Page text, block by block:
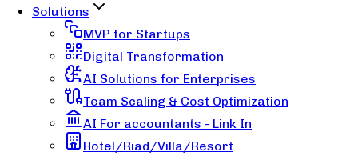
Solutions
MVP for Startups
Digital Transformation
AI Solutions for Enterprises
Team Scaling & Cost Optimization
AI For accountants - Link In
Hotel/Riad/Villa/Resort